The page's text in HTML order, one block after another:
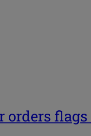
orders